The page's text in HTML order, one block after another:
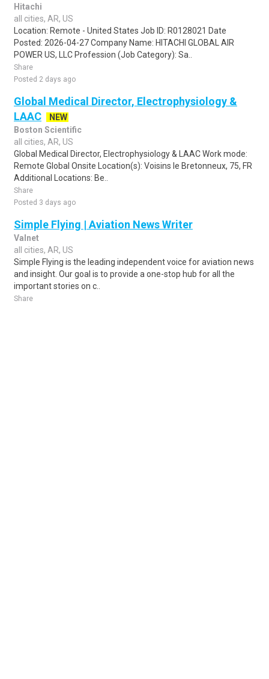
Hitachi
all cities, AR, US
Location: Remote - United States Job ID: R0128021 Date
Posted: 2026-04-27 Company Name: HITACHI GLOBAL AIR
POWER US, LLC Profession (Job Category): Sa..
Share
Posted 2 days ago
Global Medical Director, Electrophysiology &
LAAC
NEW
Boston Scientific
all cities, AR, US
Global Medical Director, Electrophysiology & LAAC Work mode:
Remote Global Onsite Location(s): Voisins le Bretonneux, 75, FR
Additional Locations: Be..
Share
Posted 3 days ago
Simple Flying | Aviation News Writer
Valnet
all cities, AR, US
Simple Flying is the leading independent voice for aviation news
and insight. Our goal is to provide a one-stop hub for all the
important stories on c..
Share